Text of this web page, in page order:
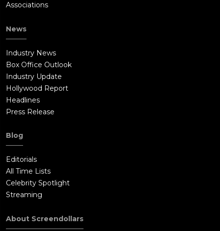
Associations
News
Industry News
Box Office Outlook
Industry Update
Hollywood Report
Headlines
Press Release
Blog
Editorials
All Time Lists
Celebrity Spotlight
Streaming
About Screendollars